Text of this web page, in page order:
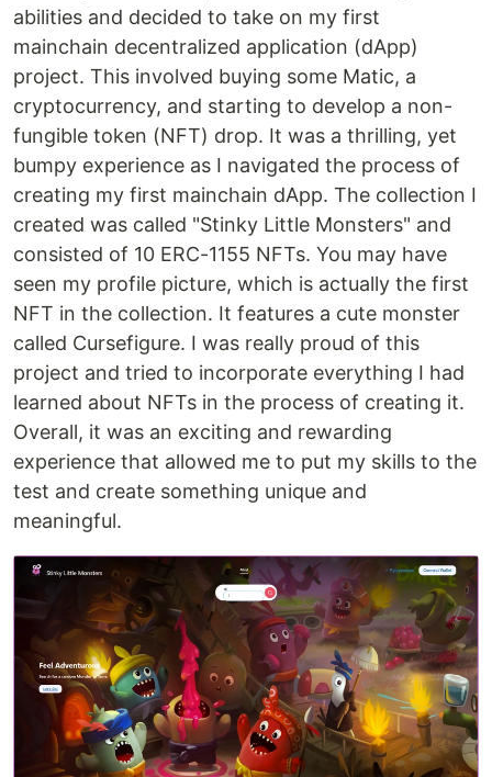
abilities and decided to take on my first
mainchain decentralized application (dApp)
project. This involved buying some Matic, a
cryptocurrency, and starting to develop a non-
fungible token (NFT) drop. It was a thrilling, yet
bumpy experience as I navigated the process of
creating my first mainchain dApp. The collection I
created was called "Stinky Little Monsters" and
consisted of 10 ERC-1155 NFTs. You may have
seen my profile picture, which is actually the first
NFT in the collection. It features a cute monster
called Cursefigure. I was really proud of this
project and tried to incorporate everything I had
learned about NFTs in the process of creating it.
Overall, it was an exciting and rewarding
experience that allowed me to put my skills to the
test and create something unique and
meaningful.